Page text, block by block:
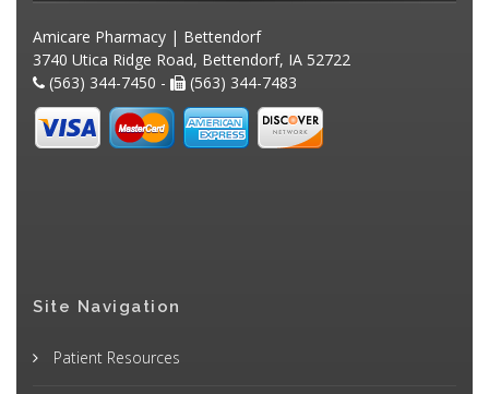
Amicare Pharmacy | Bettendorf
3740 Utica Ridge Road, Bettendorf, IA 52722
(563) 344-7450 -
(563) 344-7483
Site Navigation
Patient Resources